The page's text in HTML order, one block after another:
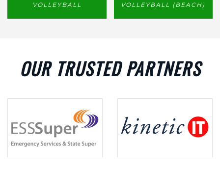
VOLLEYBALL VOLLEYBALL (BEACH)
OUR TRUSTED PARTNERS